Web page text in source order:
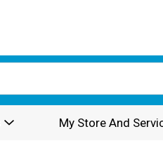
My Store And